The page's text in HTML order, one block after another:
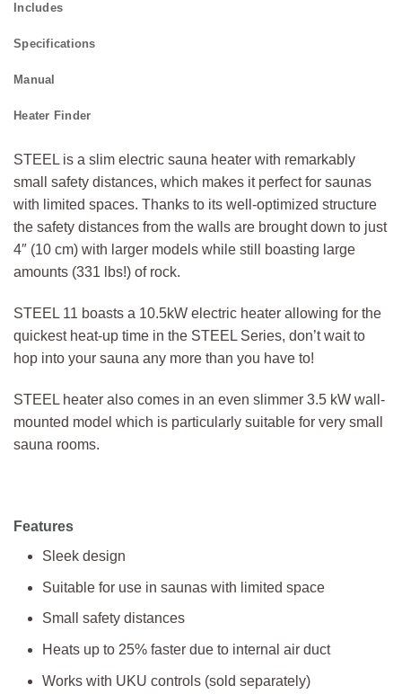
Includes
Specifications
Manual
Heater Finder
STEEL is a slim electric sauna heater with remarkably
small safety distances, which makes it perfect for saunas
with limited spaces. Thanks to its well-optimized structure
the safety distances from the walls are brought down to just
4″ (10 cm) with larger models while still boasting large
amounts (331 lbs!) of rock.
STEEL 11 boasts a 10.5kW electric heater allowing for the
quickest heat-up time in the STEEL Series, don’t wait to
hop into your sauna any more than you have to!
STEEL heater also comes in an even slimmer 3.5 kW wall-
mounted model which is particularly suitable for very small
sauna rooms.
Features
Sleek design
Suitable for use in saunas with limited space
Small safety distances
Heats up to 25% faster due to internal air duct
Works with UKU controls (sold separately)